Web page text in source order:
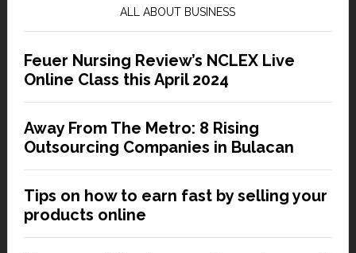
ALL ABOUT BUSINESS
Feuer Nursing Review’s NCLEX Live
Online Class this April 2024
Away From The Metro: 8 Rising
Outsourcing Companies in Bulacan
Tips on how to earn fast by selling your
products online